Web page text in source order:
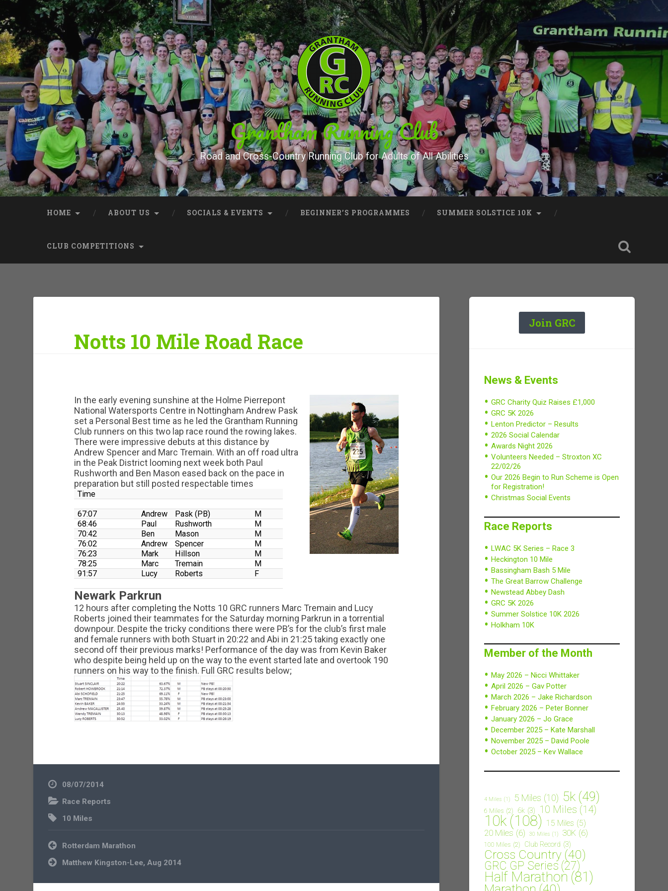
Skip
to
content
Search
Grantham Running Club
Road and Cross-Country Running Club for Adults of All Abilities
HOME ABOUT US SOCIALS & EVENTS BEGINNER’S PROGRAMMES SUMMER SOLSTICE 10K
CLUB COMPETITIONS
Notts 10 Mile Road Race
In the early evening sunshine at the Holme Pierrepont
National Watersports Centre in Nottingham Andrew Pask
set a Personal Best time as he led the Grantham Running
Club runners on this two lap race round the rowing lakes.
There were impressive debuts at this distance by
Andrew Spencer and Marc Tremain. With an off road ultra
in the Peak District looming next week both Paul
Rushworth and Ben Mason eased back on the pace in
preparation but still posted respectable times
Time
67:07 Andrew Pask (PB)
M
68:46
Paul Rushworth
M
70:42
Ben Mason
M
76:02
Andrew Spencer
M
76:23
Mark Hillson
M
78:25
Marc Tremain
M
91:57
Lucy Roberts F
Newark Parkrun
12 hours after completing the Notts 10 GRC runners Marc Tremain and Lucy
Roberts joined their teammates for the Saturday morning Parkrun in a torrential
downpour. Despite the tricky conditions there were PB’s for the club’s first male
and female runners with both Stuart in 20:22 and Abi in 21:25 taking exactly one
second off their previous marks! Performance of the day was from Kevin Baker
who despite being held up on the way to the event started late and overtook 190
runners on his way to the finish. Full GRC results below;
08/07/2014
Race Reports
10 Miles
Post
navigation
Rotterdam Marathon
Matthew Kingston-Lee, Aug 2014
Join GRC
News & Events
GRC Charity Quiz Raises £1,000
GRC 5K 2026
Lenton Predictor – Results
2026 Social Calendar
Awards Night 2026
Volunteers Needed – Stroxton XC
22/02/26
Our 2026 Begin to Run Scheme is Open
for Registration!
Christmas Social Events
Race Reports
LWAC 5K Series – Race 3
Heckington 10 Mile
Bassingham Bash 5 Mile
The Great Barrow Challenge
Newstead Abbey Dash
GRC 5K 2026
Summer Solstice 10K 2026
Holkham 10K
Member of the Month
May 2026 – Nicci Whittaker
April 2026 – Gav Potter
March 2026 – Jake Richardson
February 2026 – Peter Bonner
January 2026 – Jo Grace
December 2025 – Kate Marshall
November 2025 – David Poole
October 2025 – Kev Wallace
4 Miles (1) 5 Miles (10) 5k (49)
6 Miles (2) 6k (3) 10 Miles (14)
10k (108) 15 Miles (5)
20 Miles (6) 30 Miles (1) 30K (6)
100 Miles (2) Club Record (3)
Cross Country (40)
GRC GP Series (27)
Half Marathon (81)